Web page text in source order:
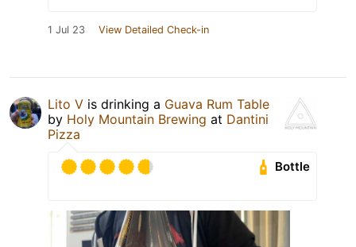
1 Jul 23 View Detailed Check-in
Lito V is drinking a Guava Rum Table
by Holy Mountain Brewing at Dantini
Pizza
Bottle